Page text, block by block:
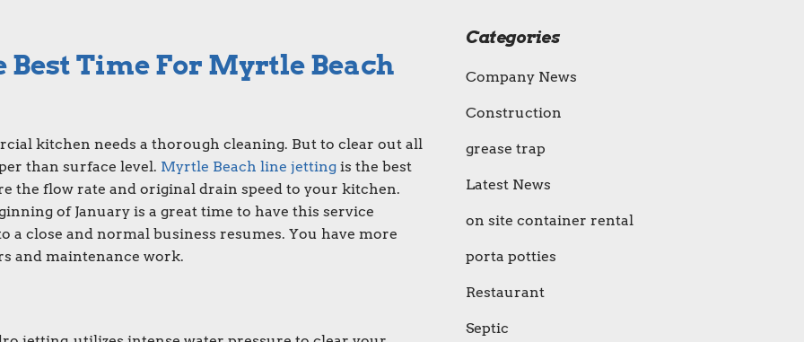
Best Time For Myrtle Beach
kitchen needs a thorough cleaning. But to clear out all
than surface level. Myrtle Beach line jetting is the best
the flow rate and original drain speed to your kitchen.
of January is a great time to have this service
close and normal business resumes. You have more
and maintenance work.
Categories
Company News
Construction
grease trap
Latest News
on site container rental
porta potties
Restaurant
Septic